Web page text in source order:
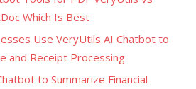
Which Is Best
Use VeryUtils AI Chatbot to
and Receipt Processing
to Summarize Financial